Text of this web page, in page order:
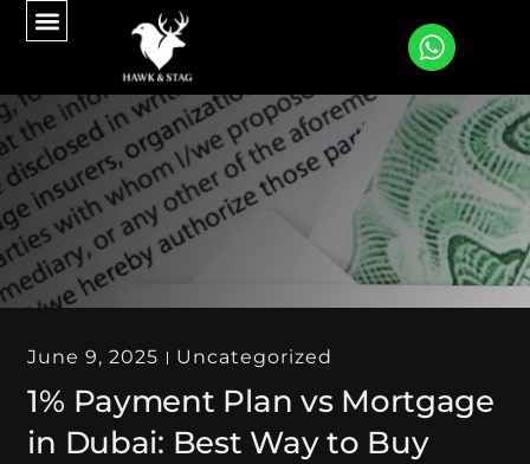
June 9, 2025 Uncategorized
1% Payment Plan vs Mortgage
in Dubai: Best Way to Buy